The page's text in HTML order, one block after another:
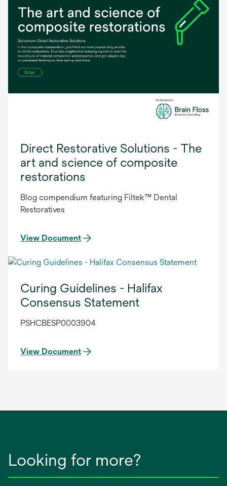
Direct Restorative Solutions - The
art and science of composite
restorations
Blog compendium featuring Filtek™ Dental
Restoratives
View Document
Curing Guidelines - Halifax
Consensus Statement
PSHCBESP0003904
View Document
Looking for more?